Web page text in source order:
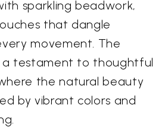
sparkling beadwork,
that dangle
movement. The
a testament to thoughtful
the natural beauty
by vibrant colors and